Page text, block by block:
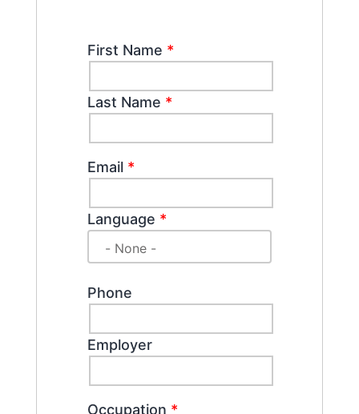
First Name *
Last Name *
Email *
Language *
Phone
Employer
Occupation *